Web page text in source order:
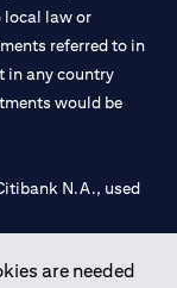
are needed
local law or
referred to in
in any country
would be
N.A., used
of UAE under